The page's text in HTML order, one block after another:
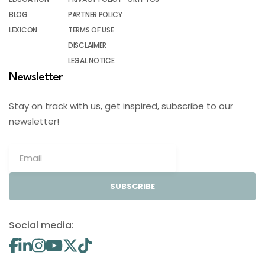
BLOG
LEXICON
PARTNER POLICY
TERMS OF USE
DISCLAIMER
LEGAL NOTICE
Newsletter
Stay on track with us, get inspired, subscribe to our
newsletter!
SUBSCRIBE
Social media: